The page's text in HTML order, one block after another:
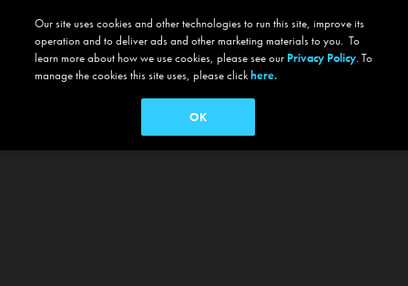
Our site uses cookies and other technologies to run this site, improve its
operation and to deliver ads and other marketing materials to you. To
learn more about how we use cookies, please see our Privacy Policy. To
manage the cookies this site uses, please clickhere.
OK